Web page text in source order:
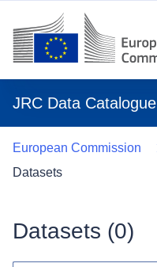
JRC Data Catalogue
European Commission
Datasets
Datasets (0)